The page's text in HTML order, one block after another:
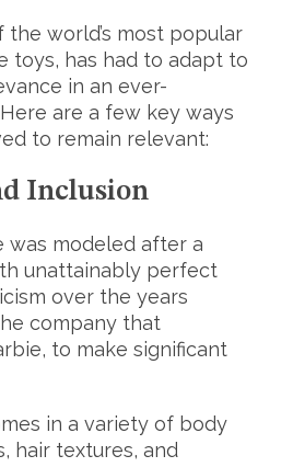
the world’s most popular
toys, has had to adapt to
in an ever-
are a few key ways
to remain relevant:
Inclusion
was modeled after a
unattainably perfect
over the years
company that
to make significant
in a variety of body
hair textures, and